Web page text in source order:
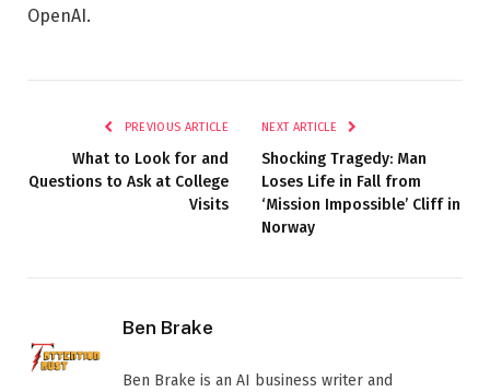
OpenAI.
PREVIOUS ARTICLE
What to Look for and
Questions to Ask at College
Visits
NEXT ARTICLE
Shocking Tragedy: Man
Loses Life in Fall from
‘Mission Impossible’ Cliff in
Norway
Ben Brake
Ben Brake is an AI business writer and